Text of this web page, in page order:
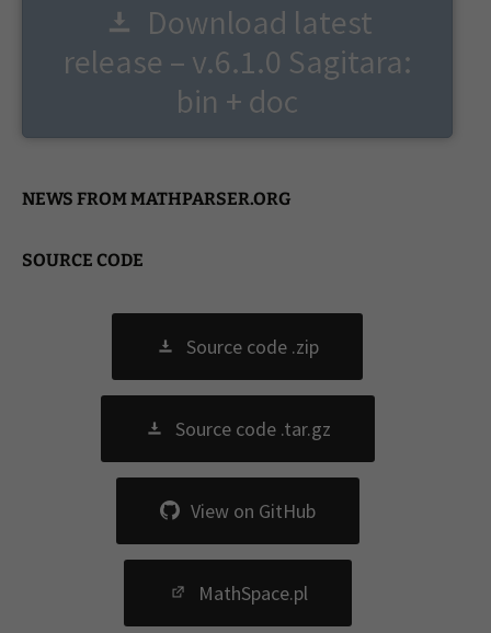
Download latest
release – v.6.1.0 Sagitara:
bin + doc
NEWS FROM MATHPARSER.ORG
SOURCE CODE
Source code .zip
Source code .tar.gz
View on GitHub
MathSpace.pl